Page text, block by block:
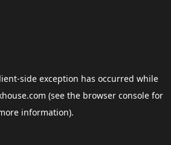
-side exception has occurred while
(see the browser consolefor
information).